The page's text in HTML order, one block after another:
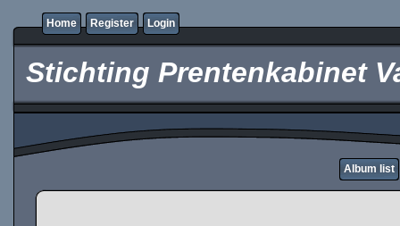
Home Register Login
Stichting Prentenkabinet
Album list